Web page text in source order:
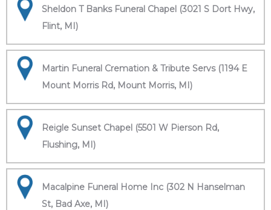
Sheldon T Banks Funeral Chapel (3021 S Dort Hwy,
Flint, MI)
Martin Funeral Cremation & Tribute Servs (1194 E
Mount Morris Rd, Mount Morris, MI)
Reigle Sunset Chapel (5501 W Pierson Rd,
Flushing, MI)
Macalpine Funeral Home Inc (302 N Hanselman
St, Bad Axe, MI)